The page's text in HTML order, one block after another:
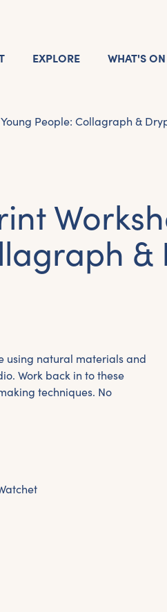
EXPLORE WHAT'S ON
People: Collagraph &
&
using natural materials and
Work back in to these
techniques. No